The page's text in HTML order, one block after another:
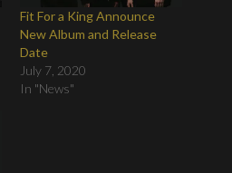
Fit For a King Announce
New Album and Release
Date
July 7, 2020
In "News"